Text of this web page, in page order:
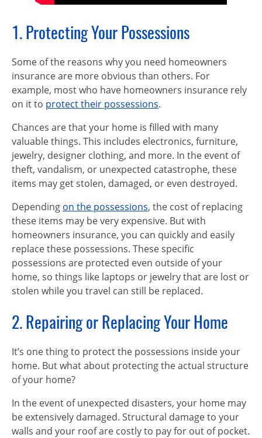
1. Protecting Your Possessions
Some of the reasons why you need homeowners
insurance are more obvious than others. For
example, most who have homeowners insurance rely
on it to protect their possessions.
Chances are that your home is filled with many
valuable things. This includes electronics, furniture,
jewelry, designer clothing, and more. In the event of
theft, vandalism, or unexpected catastrophe, these
items may get stolen, damaged, or even destroyed.
Depending on the possessions, the cost of replacing
these items may be very expensive. But with
homeowners insurance, you can quickly and easily
replace these possessions. These specific
possessions are protected even outside of your
home, so things like laptops or jewelry that are lost or
stolen while you travel can still be replaced.
2. Repairing or Replacing Your Home
It’s one thing to protect the possessions inside your
home. But what about protecting the actual structure
of your home?
In the event of unexpected disasters, your home may
be extensively damaged. Structural damage to your
walls and your roof are costly to pay for out of pocket.